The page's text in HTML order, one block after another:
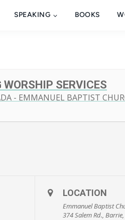
SPEAKING BOOKS
SERVICES
- EMMANUEL BAPTIST
LOCATION
Emmanuel Baptist
374 Salem Rd.,